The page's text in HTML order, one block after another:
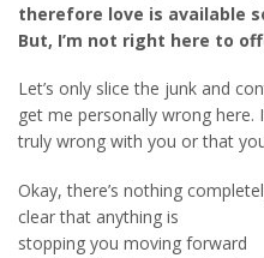
therefore love is available
But, I’m not right here to
Let’s only slice the junk and
get me personally wrong here.
truly wrong with you or that
Okay, there’s nothing
clear that anything is
stopping you moving forward